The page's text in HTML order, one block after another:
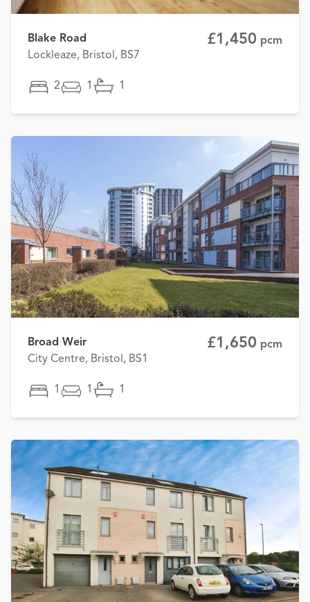
Blake Road
Lockleaze, Bristol, BS7
£1,450 pcm
2 1 1
Broad Weir
City Centre, Bristol, BS1
£1,650 pcm
1 1 1